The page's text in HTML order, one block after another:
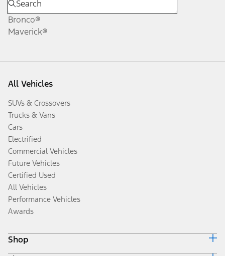
Bronco®
Maverick®
All Vehicles
SUVs & Crossovers
Trucks & Vans
Cars
Electrified
Commercial Vehicles
Future Vehicles
Certified Used
All Vehicles
Performance Vehicles
Awards
Shop